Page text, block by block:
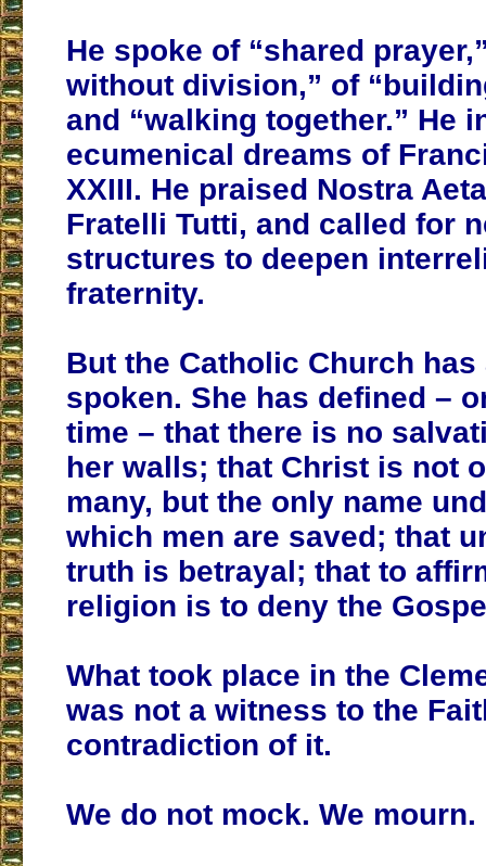
He spoke of “shared
without division,” of
and “walking together.” He
ecumenical dreams of
XXIII. He praised Nostra
Fratelli Tutti, and called for
structures to deepen
fraternity.
But the Catholic Church has
spoken. She has defined –
time – that there is no
her walls; that Christ is not
many, but the only name
which men are saved; that
truth is betrayal; that to
religion is to deny the
What took place in the
was not a witness to the
contradiction of it.
We do not mock. We mourn.